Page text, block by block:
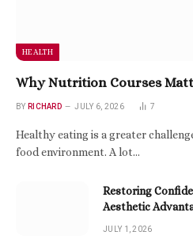
HEALTH
Why Nutrition Courses
BY RICHARD JULY 6, 2026 7
Healthy eating is a greater
food environment. A lot…
Restoring
Aesthetic
JULY 1, 2026